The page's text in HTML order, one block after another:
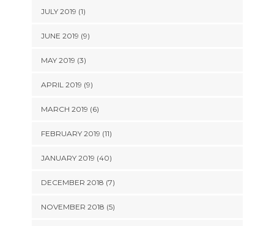
JULY 2019 (1)
JUNE 2019 (9)
MAY 2019 (3)
APRIL 2019 (9)
MARCH 2019 (6)
FEBRUARY 2019 (11)
JANUARY 2019 (40)
DECEMBER 2018 (7)
NOVEMBER 2018 (5)